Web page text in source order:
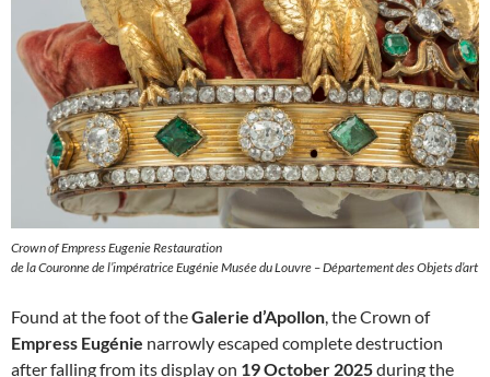
Crown of Empress Eugenie Restauration
de la Couronne de l’impératrice Eugénie Musée du Louvre – Département des Objets d’art
Found at the foot of theGalerie d’Apollon, the Crown of
Empress Eugénie narrowly escaped complete destruction
after falling from its display on 19 October 2025during the